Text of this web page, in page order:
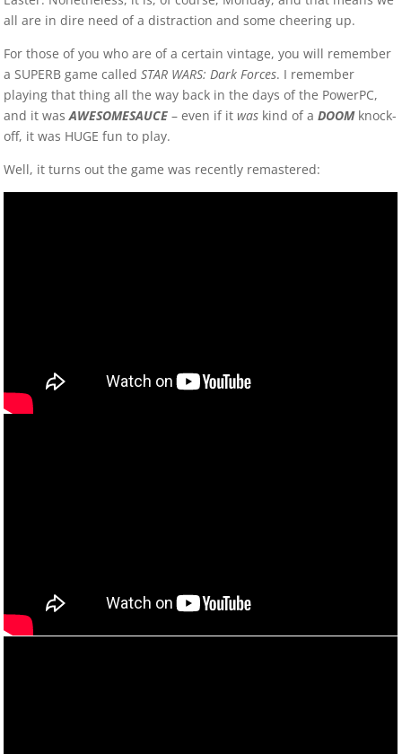
all are in dire need of a distraction and some cheering up.
For those of you who are of a certain vintage, you will remember
a SUPERB game calledSTAR WARS: Dark Forces. I remember
playing that thing all the way back in the days of the PowerPC,
and it wasAWESOMESAUCE – even if itwas kind of aDOOMknock-
off, it was HUGE fun to play.
Well, it turns out the game was recently remastered: